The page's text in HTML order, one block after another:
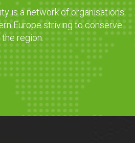
is a network of organisations
Europe striving to conserve
region.